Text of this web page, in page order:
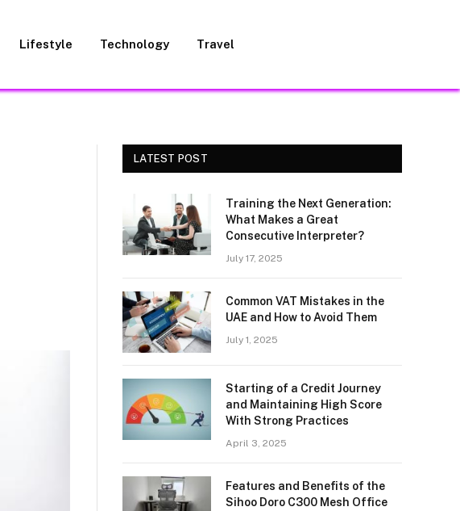
Lifestyle Technology Travel
LATEST POST
Training the Next Generation:
What Makes a Great
Consecutive Interpreter?
July 17, 2025
Common VAT Mistakes in the
UAE and How to Avoid Them
July 1, 2025
Starting of a Credit Journey
and Maintaining High Score
With Strong Practices
April 3, 2025
Features and Benefits of the
Sihoo Doro C300 Mesh Office